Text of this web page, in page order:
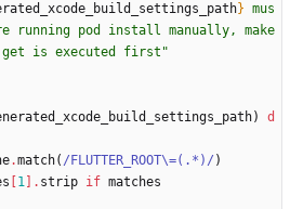
} mus
pod install manually, make
is executed first "
)
d
.match( / FLUTTER_ROOT\=(.*) / )
1 . strip if matches